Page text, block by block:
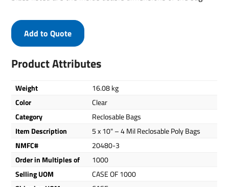
Product Attributes
Weight
16.08 kg
Color
Clear
Category
Reclosable Bags
Item Description
5 x 10" – 4 Mil Reclosable Poly Bags
NMFC#
20480-3
Order in Multiples of
1000
Selling UOM
CASE OF 1000
Add to Quote